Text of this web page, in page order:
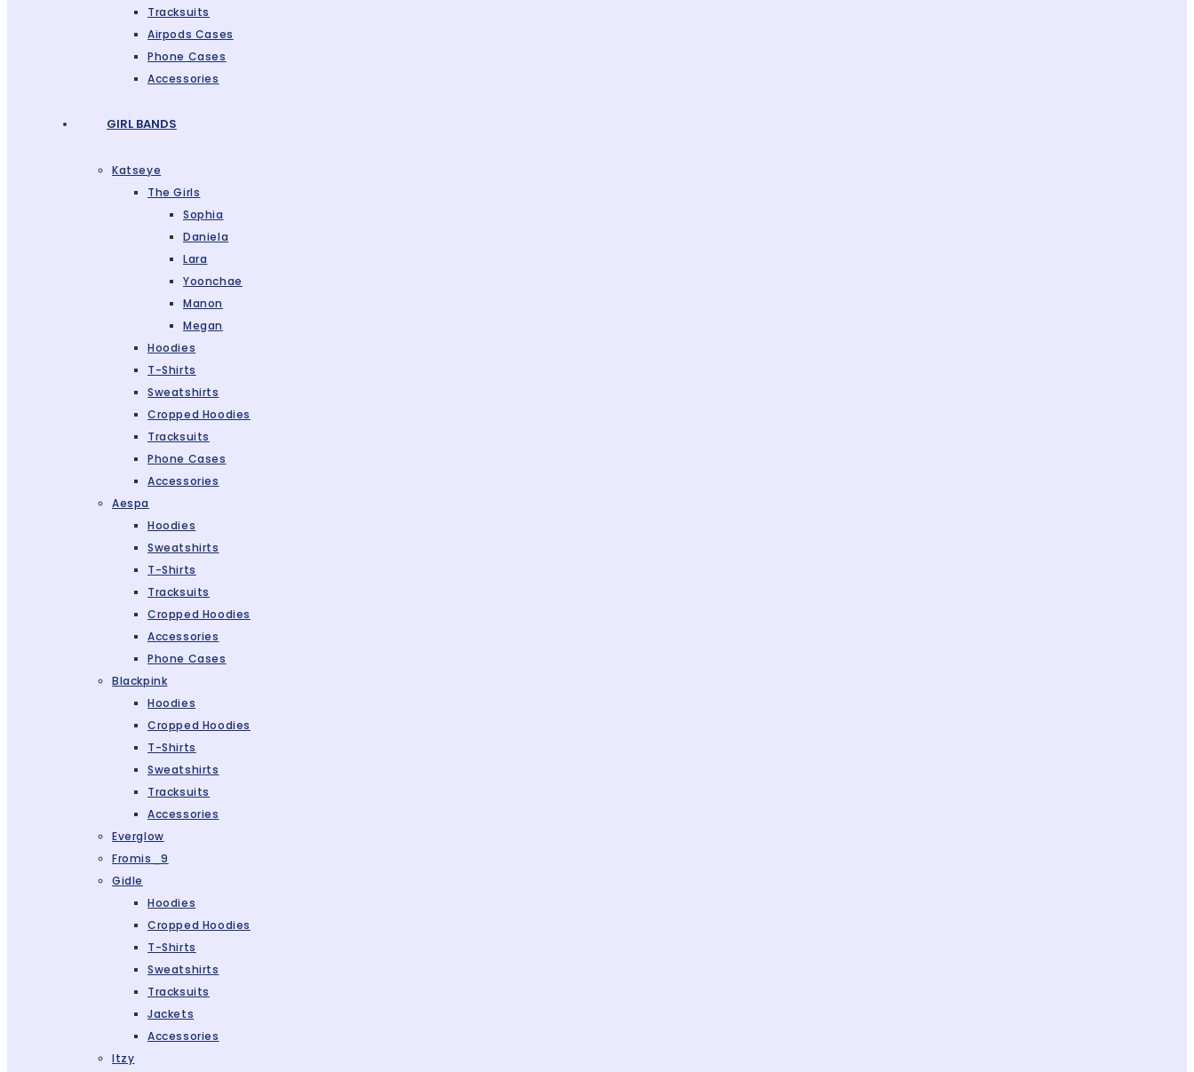
Tracksuits
Airpods Cases
Phone Cases
Accessories
GIRL BANDS
Katseye
The Girls
Sophia
Daniela
Lara
Yoonchae
Manon
Megan
Hoodies
T-Shirts
Sweatshirts
Cropped Hoodies
Tracksuits
Phone Cases
Accessories
Aespa
Hoodies
Sweatshirts
T-Shirts
Tracksuits
Cropped Hoodies
Accessories
Phone Cases
Blackpink
Hoodies
Cropped Hoodies
T-Shirts
Sweatshirts
Tracksuits
Accessories
Everglow
Fromis_9
Gidle
Hoodies
Cropped Hoodies
T-Shirts
Sweatshirts
Tracksuits
Jackets
Accessories
Itzy